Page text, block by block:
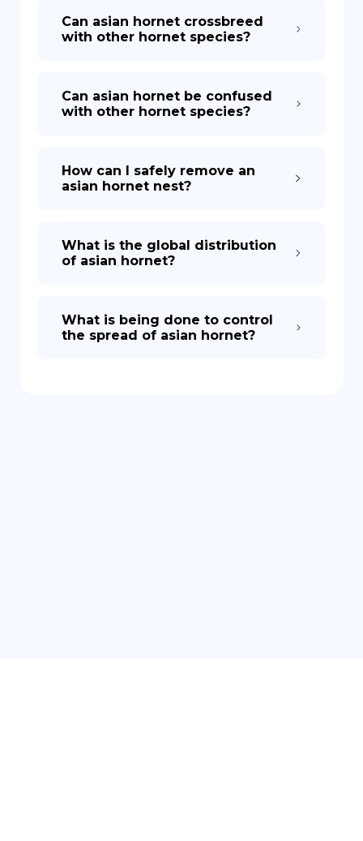
Can asian hornet crossbreed
with other hornet species?
Can asian hornet be confused
with other hornet species?
How can I safely remove an
asian hornet nest?
What is the global distribution
of asian hornet?
What is being done to control
the spread of asian hornet?